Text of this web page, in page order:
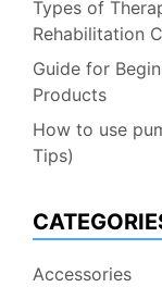
Types of
Rehabilitation
Guide for
Products
How to use
Tips)
Accessories